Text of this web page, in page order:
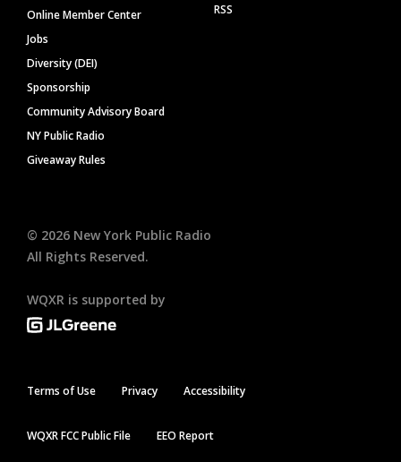
Online Member Center
Jobs
Diversity (DEI)
Sponsorship
Community Advisory Board
NY Public Radio
Giveaway Rules
RSS
© 2026 New York Public Radio
All Rights Reserved.
WQXR is supported by
Terms of Use Privacy Accessibility
WQXR FCC Public File EEO Report